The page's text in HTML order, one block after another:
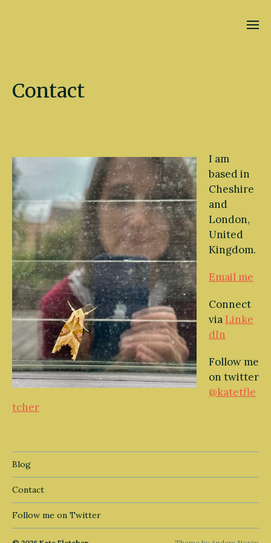
Contact
I am
based in
Cheshire
and
London,
United
Kingdom.
Email me
Connect
via Linke
dIn
Follow me
on twitter
@katetfle
tcher
Blog
Contact
Follow me on Twitter